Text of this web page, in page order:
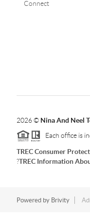
Connect
2026© Nina And Neel
Each office is
TREC Consumer
?TREC Information
Powered by Brivity